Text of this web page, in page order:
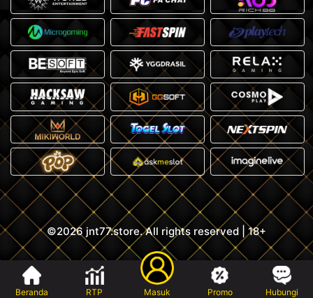
©2026 jnt77.store. All rights reserved | 18+
Beranda RTP Masuk Promo Hubungi